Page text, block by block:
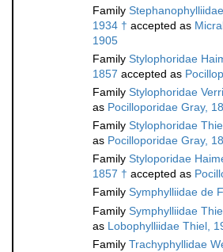
Family
1934 † accepted as
1905
Family Stylophoridae
1857 accepted as
Family Stylophoridae
as Pocilloporidae Gray,
Family Stylophoridae
as Pocilloporidae Gray,
Family Styloporidae
1857 † accepted as
Family Symphylliidae de
Family Symphylliidae
as Lobophylliidae Thiel,
Family Trachyphyllidae